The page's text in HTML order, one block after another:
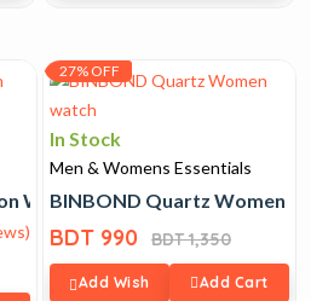
Waterproof Watch
27% OFF
In Stock
Men & Womens Essentials
BINBOND Quartz Women
BDT 990 BDT 1,350
Add Wish Add Cart